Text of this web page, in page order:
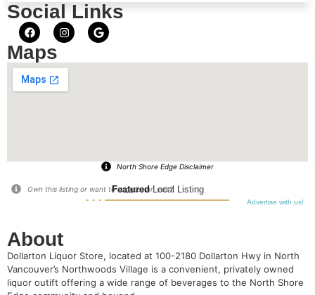
Social Links
Maps
North Shore Edge Disclaimer
FeaturedLocal Listing
Advertise with us!
Own this listing or want to suggest an edit?
About
Dollarton Liquor Store, located at 100-2180 Dollarton Hwy in North
Vancouver’s Northwoods Village is a convenient, privately owned
liquor outift offering a wide range of beverages to the North Shore